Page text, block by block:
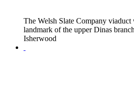
The Welsh Slate Company viaduct
landmark of the upper Dinas
Isherwood